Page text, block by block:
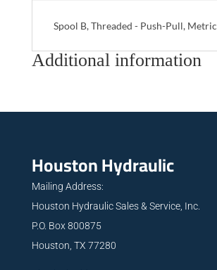
Spool B, Threaded - Push-Pull, Metric
Additional information
Houston Hydraulic
Mailing Address:
Houston Hydraulic Sales & Service, Inc.
P.O. Box 800875
Houston, TX 77280